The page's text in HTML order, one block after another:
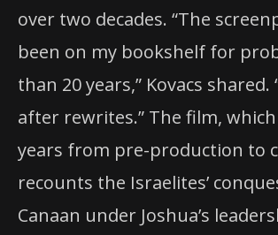
over two decades. “The
been on my bookshelf for
than 20 years,” Kovacs shared.
after rewrites.” The film,
years from pre-production to
recounts the Israelites’
Canaan under Joshua’s